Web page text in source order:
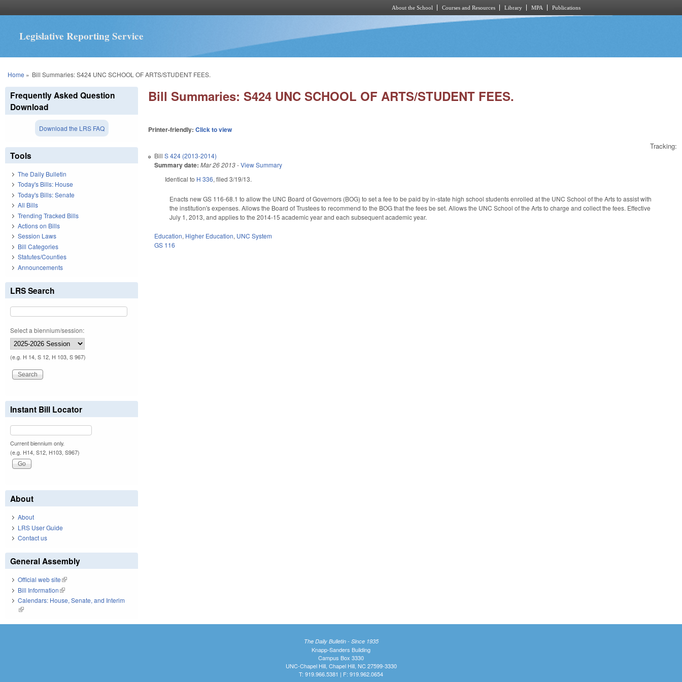
About the School Courses and Resources Library MPA Publications
Legislative Reporting Service
You are here
Home » Bill Summaries: S424 UNC SCHOOL OF ARTS/STUDENT FEES.
Bill Summaries: S424 UNC SCHOOL OF ARTS/STUDENT FEES.
Printer-friendly:Click to view
Tracking:
BillS 424 (2013-2014)
Summary date: Mar 26 2013-View Summary
Identical to H 336, filed 3/19/13.
Enacts new GS 116-68.1 to allow the UNC Board of Governors (BOG) to set a fee to be paid by in-state high school students enrolled at the UNC School of the Arts to assist with
the institution's expenses. Allows the Board of Trustees to recommend to the BOG that the fees be set. Allows the UNC School of the Arts to charge and collect the fees. Effective
July 1, 2013, and applies to the 2014-15 academic year and each subsequent academic year.
Education, Higher Education, UNC System
GS 116
Frequently Asked Question
Download
Download the LRS FAQ
Tools
The Daily Bulletin
Today's Bills: House
Today's Bills: Senate
All Bills
Trending Tracked Bills
Actions on Bills
Session Laws
Bill Categories
Statutes/Counties
Announcements
LRS Search
Select a biennium/session:
(e.g. H 14, S 12, H 103, S 967)
Instant Bill Locator
Current biennium only.
(e.g. H14, S12, H103, S967)
About
About
LRS User Guide
Contact us
General Assembly
Official web site(link is external)
Bill Information(link is external)
Calendars: House, Senate, and Interim
(link is external)
The Daily Bulletin - Since 1935
Knapp-Sanders Building
Campus Box 3330
UNC-Chapel Hill, Chapel Hill, NC 27599-3330
T: 919.966.5381 | F: 919.962.0654